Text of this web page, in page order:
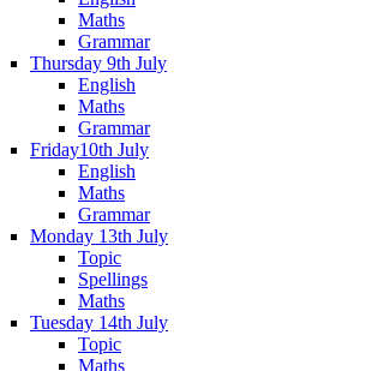
Maths
Grammar
Thursday 9th July
English
Maths
Grammar
Friday10th July
English
Maths
Grammar
Monday 13th July
Topic
Spellings
Maths
Tuesday 14th July
Topic
Maths